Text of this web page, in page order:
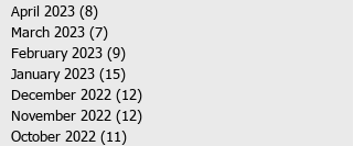
April 2023 (8)
March 2023 (7)
February 2023 (9)
January 2023 (15)
December 2022 (12)
November 2022 (12)
October 2022 (11)